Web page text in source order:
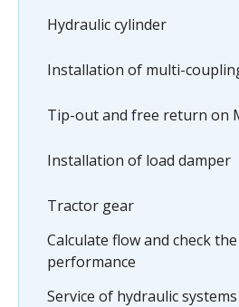
Hydraulic cylinder
Installation of multi-
Tip-out and free return on
Installation of load damper
Tractor gear
Calculate flow and check
performance
Service of hydraulic systems